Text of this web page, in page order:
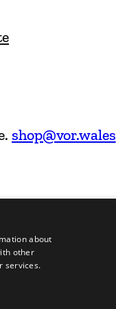
shop@vor.wales
about
other
services.